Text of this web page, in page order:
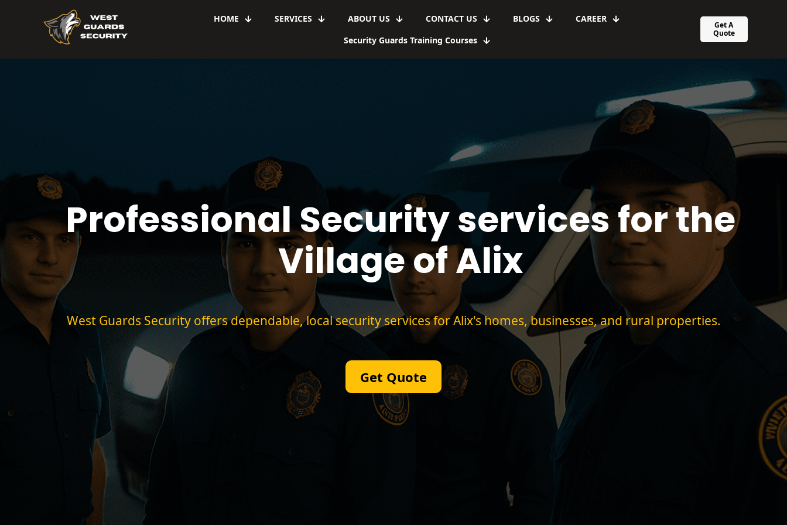
HOME SERVICES ABOUT US CONTACT US BLOGS
CAREER
Security Guards Training Courses
Get A
Quote
Professional Security services for the
Village of Alix
West Guards Security offers dependable, local security services for Alix's homes, businesses, and rural properties.
Get Quote